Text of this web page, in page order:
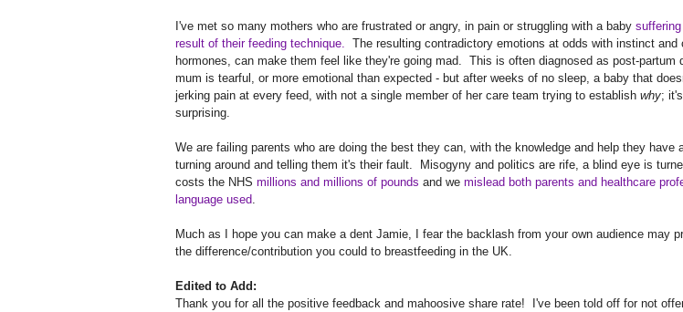
I've met so many mothers who are frustrated or angry, in pain or struggling with a baby
result of their feeding technique.
The resulting contradictory emotions at odds with instinct and
hormones, can make them feel like they're going mad. This is often diagnosed as post-partum
mum is tearful, or more emotional than expected - but after weeks of no sleep, a baby that
jerking pain at every feed, with not a single member of her care team trying to establish why;
surprising.
We are failing parents who are doing the best they can, with the knowledge and help they have
turning around and telling them it's their fault. Misogyny and politics are rife, a blind eye is
costs the NHS millions and millions of pounds and we mislead both parents and healthcare
language used
Much as I hope you can make a dent Jamie , I fear the backlash from your own audience may
the difference/contribution you could to breastfeeding in the UK.
Edited to Add:
Thank you for all the positive feedback and mahoosive share rate! I've been told off for not